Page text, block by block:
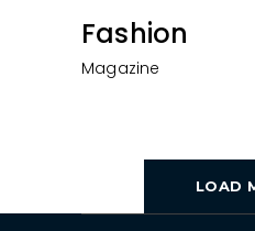
Fashion
Magazine
LOAD